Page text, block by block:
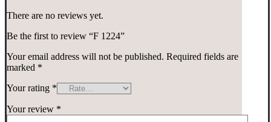
There are no reviews yet.
Be the first to review “F 1224”
Your email address will not be published. Required fields are
marked *
Your rating *
Your review *